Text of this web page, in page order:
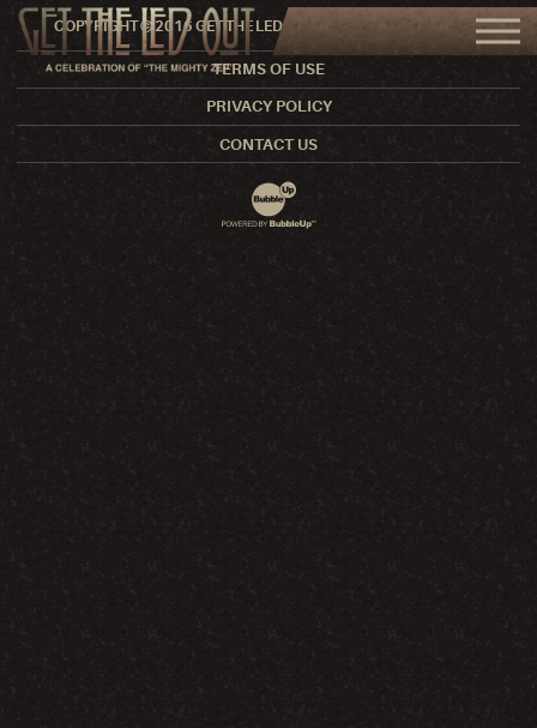
COPYRIGHT © 2016 GET THE LED OUT. ALL RIGHTS RESERVED.
TERMS OF USE
PRIVACY POLICY
CONTACT US